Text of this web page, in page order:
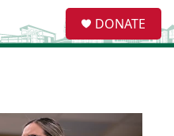
e
a
DONATE